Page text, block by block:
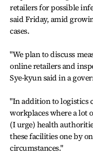
retailers for possible
said Friday, amid
cases.
"We plan to discuss
online retailers and
Sye-kyun said in a
"In addition to logistics
workplaces where a lot
(I urge) health
these facilities one by
circumstances."